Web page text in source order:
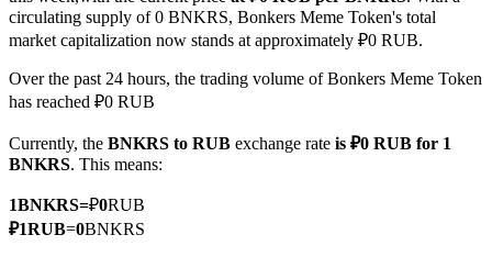
Cryptocurrency Futures
TradFi
circulating supply of 0 BNKRS, Bonkers Meme Token's total
market capitalization now stands at approximately ₽0 RUB.
Over the past 24 hours, the trading volume of Bonkers Meme Token
has reached ₽0 RUB
Currently, the BNKRS to RUB exchange rate is ₽0 RUB for 1
BNKRS. This means:
1BNKRS=₽0RUB
₽1RUB=0BNKRS